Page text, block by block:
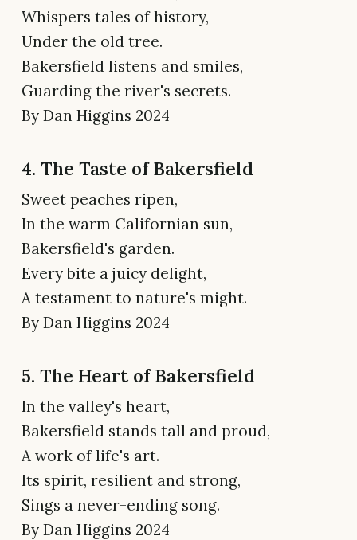
Whispers tales of history,
Under the old tree.
Bakersfield listens and smiles,
Guarding the river's secrets.
By Dan Higgins 2024
4. The Taste of Bakersfield
Sweet peaches ripen,
In the warm Californian sun,
Bakersfield's garden.
Every bite a juicy delight,
A testament to nature's might.
By Dan Higgins 2024
5. The Heart of Bakersfield
In the valley's heart,
Bakersfield stands tall and proud,
A work of life's art.
Its spirit, resilient and strong,
Sings a never-ending song.
By Dan Higgins 2024